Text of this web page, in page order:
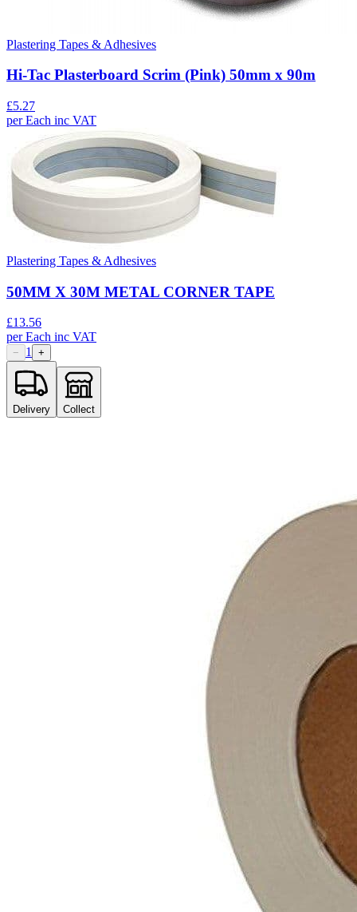
Plastering Tapes & Adhesives
Hi-Tac Plasterboard Scrim (Pink) 50mm x 90m
£5.27
perEach inc VAT
Plastering Tapes & Adhesives
50MM X 30M METAL CORNER TAPE
£13.56
perEach inc VAT
− 1 +
Delivery Collect